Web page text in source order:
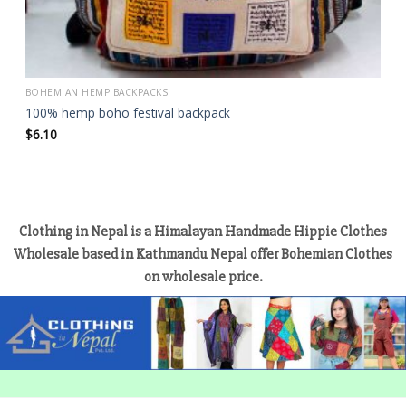
BOHEMIAN HEMP BACKPACKS
100% hemp boho festival backpack
$6.10
Clothing in Nepal is a Himalayan Handmade Hippie Clothes
Wholesale based in Kathmandu Nepal offer Bohemian Clothes
on wholesale price.